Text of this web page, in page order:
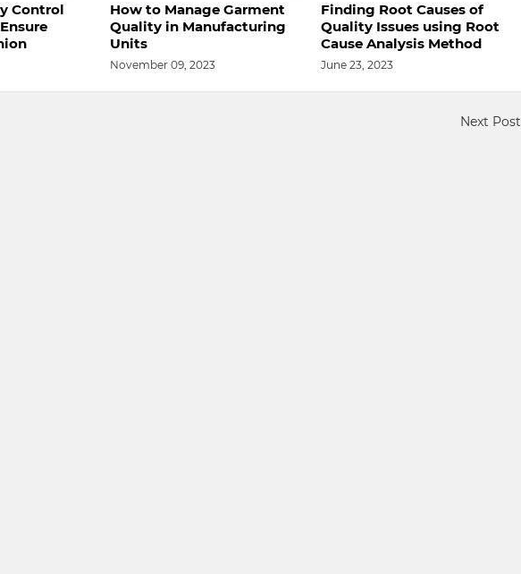
Control
How to Manage Garment
Quality in Manufacturing
Units
November 09, 2023
Finding Root Causes of
Quality Issues using Root
Cause Analysis Method
June 23, 2023
Next Post